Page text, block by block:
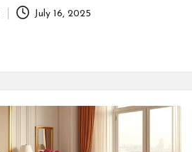
July 16, 2025